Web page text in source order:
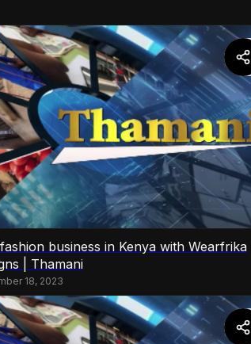
business in Kenya with Wearfrika
| Thamani
18, 2023